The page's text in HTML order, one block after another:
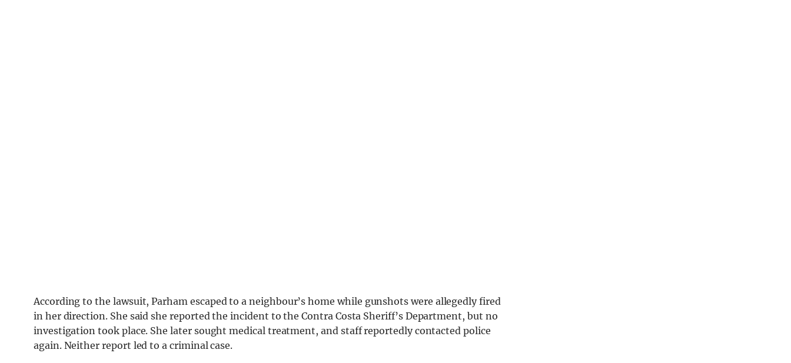
According to the lawsuit, Parham escaped to a neighbour’s home while gunshots were allegedly fired
in her direction. She said she reported the incident to the Contra Costa Sheriff’s Department, but no
investigation took place. She later sought medical treatment, and staff reportedly contacted police
again. Neither report led to a criminal case.